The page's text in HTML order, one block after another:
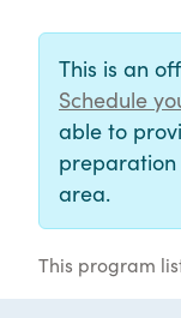
This is an
Schedule
able to
preparation
area.
This program